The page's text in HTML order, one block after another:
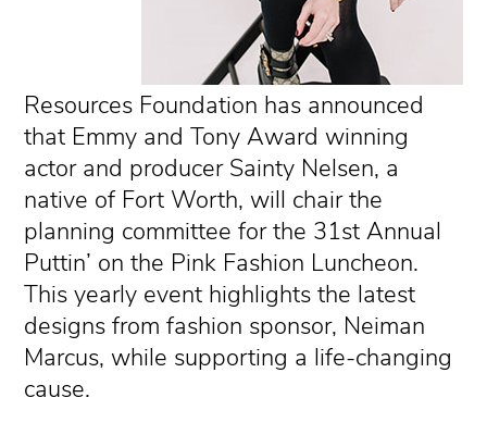
Resources Foundation has announced
that Emmy and Tony Award winning
actor and producer Sainty Nelsen, a
native of Fort Worth, will chair the
planning committee for the 31st Annual
Puttin’ on the Pink Fashion Luncheon.
This yearly event highlights the latest
designs from fashion sponsor, Neiman
Marcus, while supporting a life-changing
cause.